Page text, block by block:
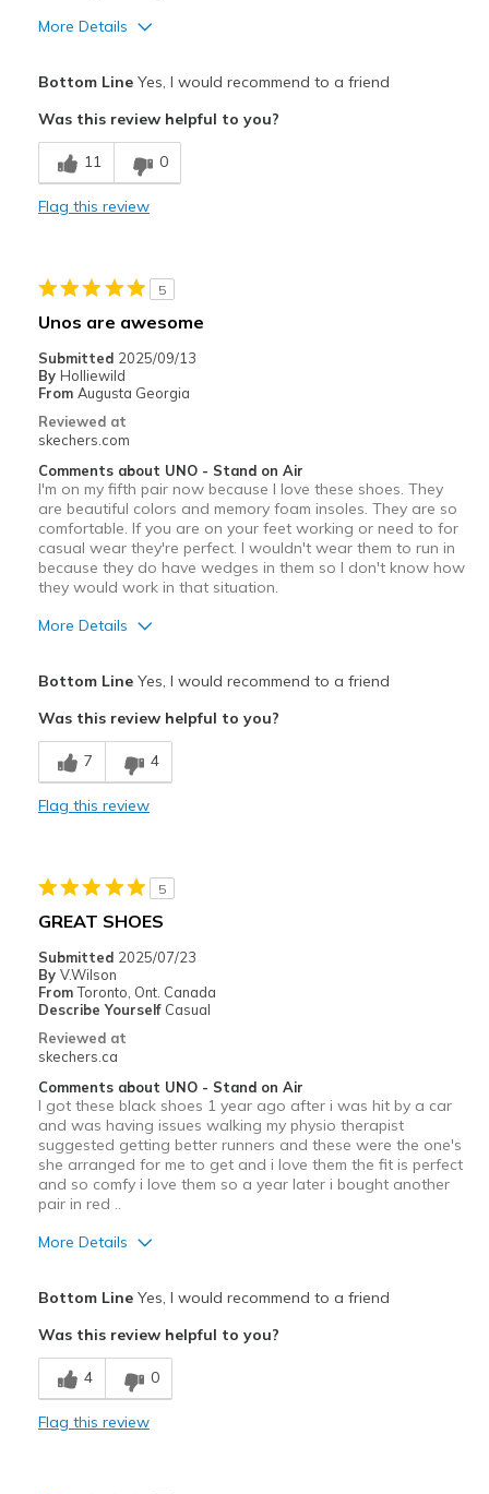
More Details
Comfortable
Stylish
Travel
Width
Feels true to width
Sizing
View On Shoes
I'm Into Shoes
Bottom LineYes, I would recommend to a friend
Was this review helpful to you?
11 0
Flag this review
5
Unos are awesome
Submitted 2025/09/13
By Holliewild
From Augusta Georgia
Reviewed at
skechers.com
Comments about UNO - Stand on Air
I'm on my fifth pair now because I love these shoes. They
are beautiful colors and memory foam insoles. They are so
comfortable. If you are on your feet working or need to for
casual wear they're perfect. I wouldn't wear them to run in
because they do have wedges in them so I don't know how
they would work in that situation.
More Details
Breathe Well
Comfortable
Width
View On Shoes
I'm Really Into Shoes
Bottom LineYes, I would recommend to a friend
Was this review helpful to you?
7 4
Flag this review
5
GREAT SHOES
Submitted 2025/07/23
By V.Wilson
From Toronto, Ont. Canada
Describe Yourself Casual
Reviewed at
skechers.ca
Comments about UNO - Stand on Air
I got these black shoes 1 year ago after i was hit by a car
and was having issues walking my physio therapist
suggested getting better runners and these were the one's
she arranged for me to get and i love them the fit is perfect
and so comfy i love them so a year later i bought another
pair in red ..
More Details
Breathe Well
Comfortable
Bottom LineYes, I would recommend to a friend
Was this review helpful to you?
4 0
Flag this review